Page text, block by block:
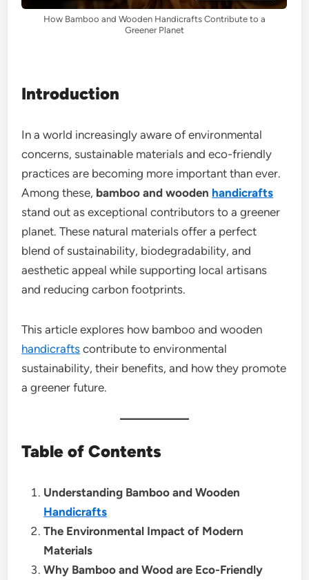
How Bamboo and Wooden Handicrafts Contribute to a
Greener Planet
Introduction
In a world increasingly aware of environmental
concerns, sustainable materials and eco-friendly
practices are becoming more important than ever.
Among these, bamboo and wooden handicrafts
stand out as exceptional contributors to a greener
planet. These natural materials offer a perfect
blend of sustainability, biodegradability, and
aesthetic appeal while supporting local artisans
and reducing carbon footprints.
This article explores how bamboo and wooden
handicrafts contribute to environmental
sustainability, their benefits, and how they promote
a greener future.
Table of Contents
Understanding Bamboo and Wooden
Handicrafts
The Environmental Impact of Modern
Materials
Why Bamboo and Wood are Eco-Friendly